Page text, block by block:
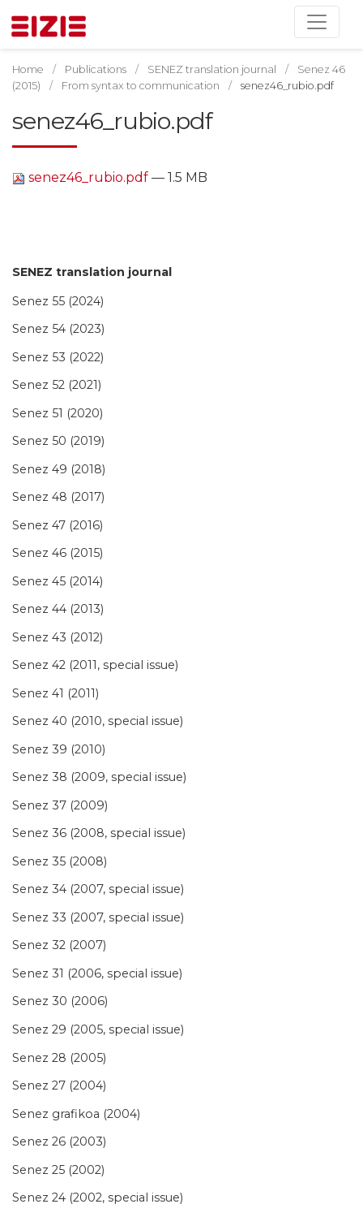
SENEZ translation journal
Senez 55 (2024)
Senez 54 (2023)
Senez 53 (2022)
Senez 52 (2021)
Senez 51 (2020)
Senez 50 (2019)
Senez 49 (2018)
Senez 48 (2017)
Senez 47 (2016)
Senez 46 (2015)
Senez 45 (2014)
Senez 44 (2013)
Senez 43 (2012)
Senez 42 (2011, special issue)
Senez 41 (2011)
Senez 40 (2010, special issue)
Senez 39 (2010)
Senez 38 (2009, special issue)
Senez 37 (2009)
Senez 36 (2008, special issue)
Senez 35 (2008)
Senez 34 (2007, special issue)
Senez 33 (2007, special issue)
Senez 32 (2007)
Senez 31 (2006, special issue)
Senez 30 (2006)
Senez 29 (2005, special issue)
Senez 28 (2005)
Senez 27 (2004)
Senez grafikoa (2004)
Senez 26 (2003)
Senez 25 (2002)
Senez 24 (2002, special issue)
Home Publications SENEZ translation journal
Senez 46
(2015)
From syntax to communication senez46_rubio.pdf
senez46_rubio.pdf
senez46_rubio.pdf — 1.5 MB